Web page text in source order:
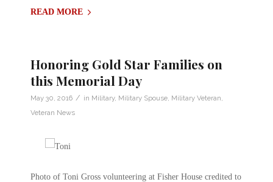
READ MORE
Honoring Gold Star Families on
this Memorial Day
May 30, 2016 / in Military, Military Spouse, Military Veteran,
Veteran News
Photo of Toni Gross volunteering at Fisher House credited to